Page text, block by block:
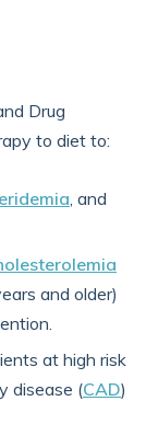
Drug
to diet to:
, and
and older)
at high risk
disease (CAD)